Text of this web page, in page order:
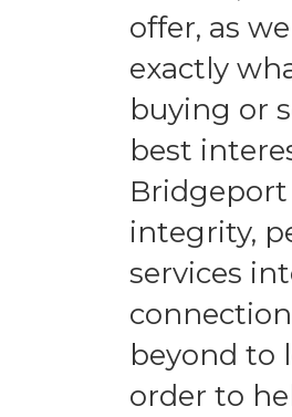
offer, as
exactly
buying or
best
Bridgeport
integrity,
services
beyond to
order to